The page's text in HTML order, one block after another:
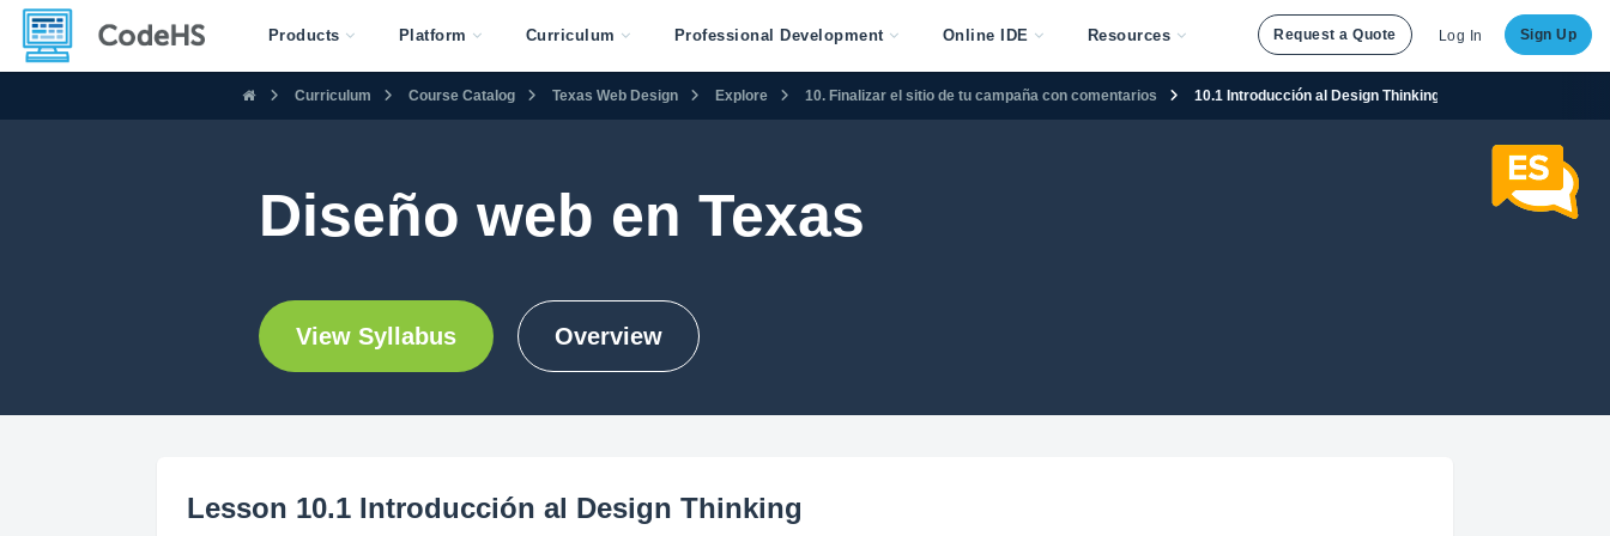
Products Platform Curriculum Professional Development Online IDE Resources Request a Quote Log In Sign Up
Curriculum Course Catalog Texas Web Design Explore 10. Finalizar el sitio de tu campaña con comentarios 10.1 Introducción al Design Thinking
Diseño web en Texas
View Syllabus Overview
Lesson 10.1 Introducción al Design Thinking